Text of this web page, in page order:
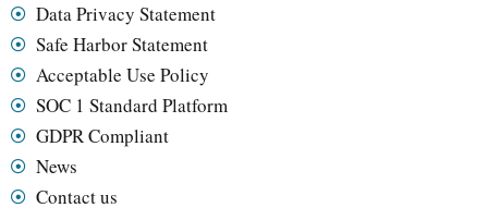
Data Privacy Statement
Safe Harbor Statement
Acceptable Use Policy
SOC 1 Standard Platform
GDPR Compliant
News
Contact us